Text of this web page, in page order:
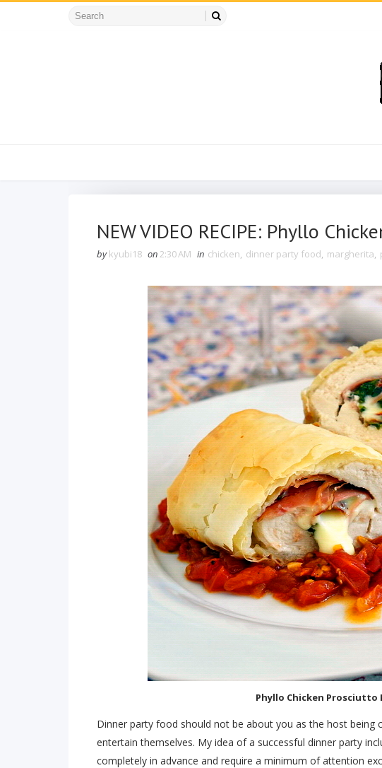
NEW VIDEO RECIPE: Phyllo
by kyubi18 on2:30 AM in chicken, dinner party food, margherita,
Phyllo Chicken
Dinner party food should not be about you as the host being
entertain themselves. My idea of a successful dinner party
completely in advance and require a minimum of attention